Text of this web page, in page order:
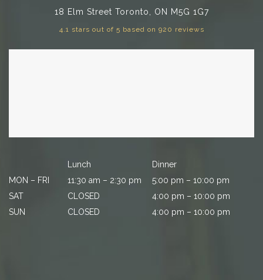
18 Elm Street Toronto, ON M5G 1G7
4.1 stars out of 5 based on 920 reviews
Lunch
Dinner
MON – FRI
11:30 am – 2:30 pm
5:00 pm – 10:00 pm
SAT
CLOSED
4:00 pm – 10:00 pm
SUN
CLOSED 4:00 pm – 10:00 pm